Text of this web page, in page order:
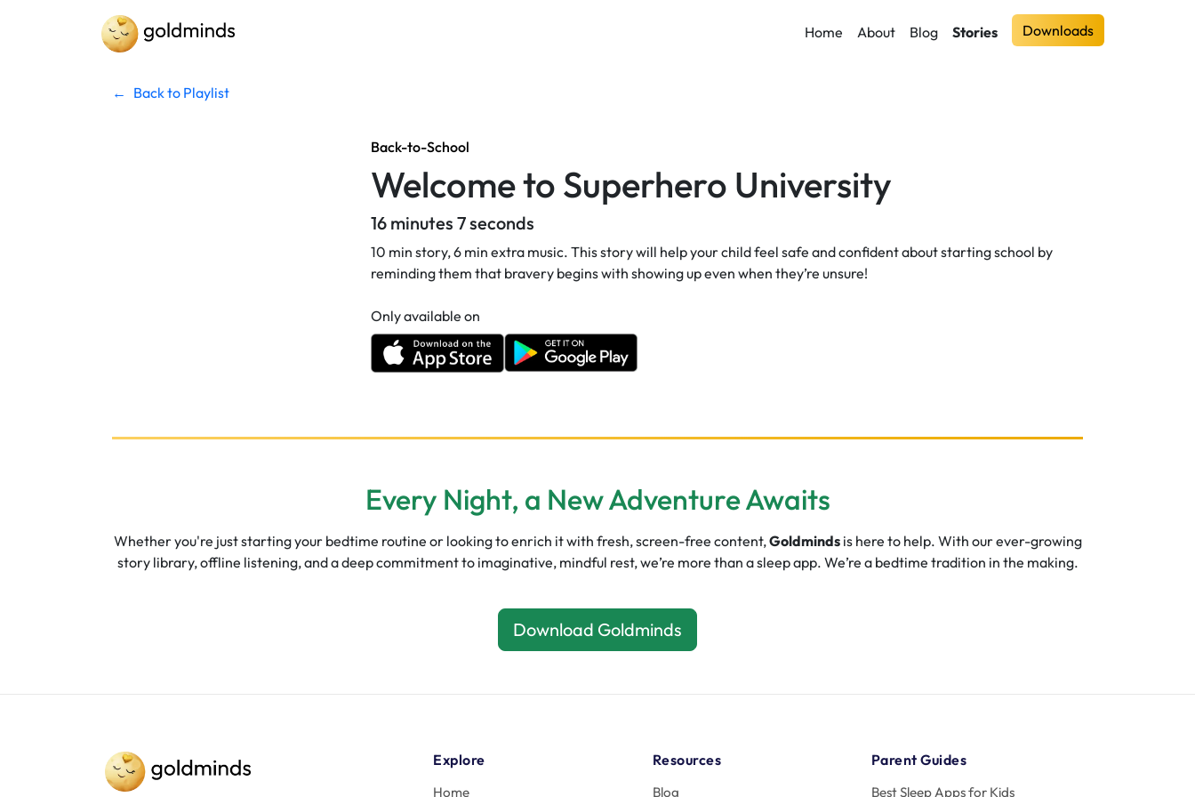
Home About Blog Stories Downloads
← Back to Playlist
Back-to-School
Welcome to Superhero University
16 minutes 7 seconds
10 min story, 6 min extra music. This story will help your child feel safe and confident about starting school by
reminding them that bravery begins with showing up even when they’re unsure!
Only available on
Every Night, a New Adventure Awaits
Whether you're just starting your bedtime routine or looking to enrich it with fresh, screen-free content,Goldmindsis here to help. With our ever-growing
story library, offline listening, and a deep commitment to imaginative, mindful rest, we’re more than a sleep app. We’re a bedtime tradition in the making.
Download Goldminds
Explore
Home
Resources
Blog
Parent Guides
Best Sleep Apps for Kids